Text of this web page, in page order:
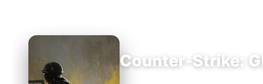
Counter-Strike: